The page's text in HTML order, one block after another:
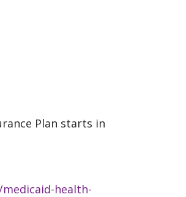
Plan starts in
health-